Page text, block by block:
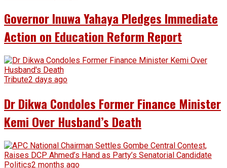
Governor Inuwa Yahaya Pledges Immediate
Action on Education Reform Report
Tribute2 days ago
Dr Dikwa Condoles Former Finance Minister
Kemi Over Husband’s Death
Politics2 months ago